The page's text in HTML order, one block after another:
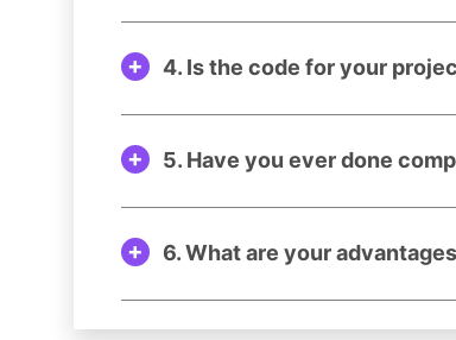
4. Is the code for your
5. Have you ever done
6. What are your